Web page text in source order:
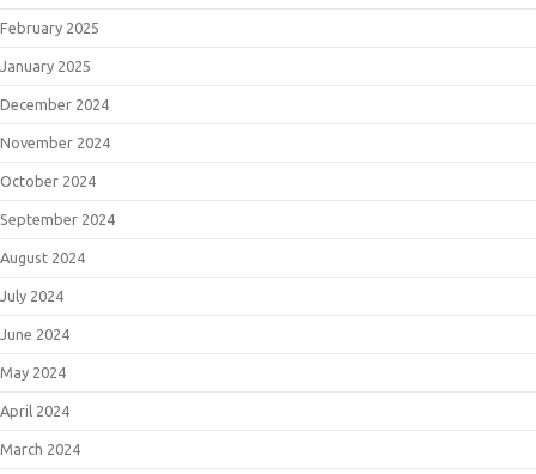
February 2025
January 2025
December 2024
November 2024
October 2024
September 2024
August 2024
July 2024
June 2024
May 2024
April 2024
March 2024